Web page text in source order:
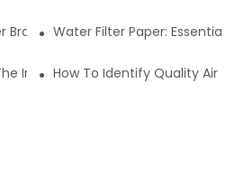
Brands: A Buying Guide
Water Filter Paper:
Impact Of Filter Fabric On
How To Identify Quality Air